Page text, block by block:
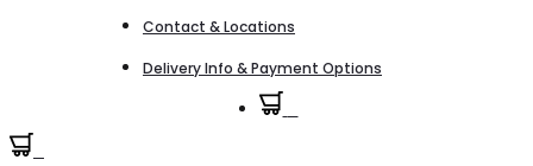
Contact & Locations
Delivery Info & Payment Options